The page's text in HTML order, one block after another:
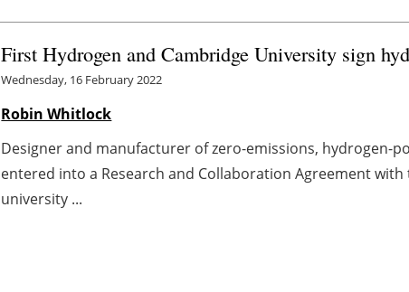
First Hydrogen and Cambridge University sign
Wednesday, 16 February 2022
Robin Whitlock
Designer and manufacturer of zero-emissions, hydrogen-
entered into a Research and Collaboration Agreement
university ...